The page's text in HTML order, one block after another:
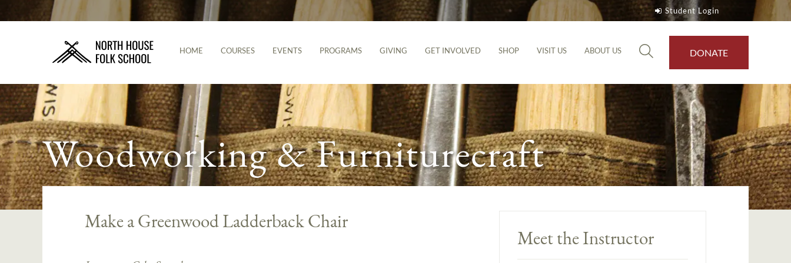
Student Login
HOME COURSES EVENTS PROGRAMS GIVING GET INVOLVED SHOP VISIT US ABOUT US DONATE
Woodworking & Furniturecraft
Make a Greenwood Ladderback Chair
Meet the Instructor